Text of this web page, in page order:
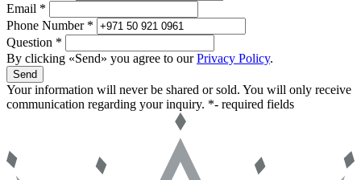
Email *
Phone Number *
Question *
By clicking «Send» you agree to ourPrivacy Policy.
Send
Your information will never be shared or sold. You will only receive
communication regarding your inquiry. *- required fields